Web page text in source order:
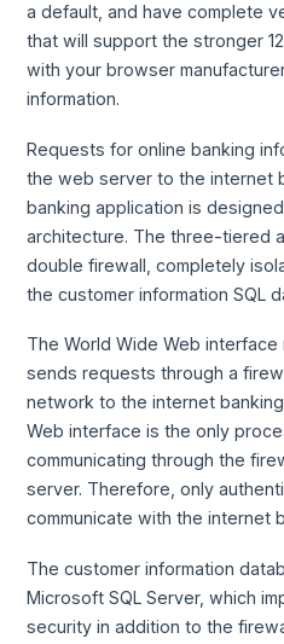
a default, and have complete
that will support the stronger
with your browser
information.
Requests for online banking
the web server to the internet
banking application is
architecture. The three-tiered
double firewall, completely
the customer information SQL
The World Wide Web interface
sends requests through a
network to the internet
Web interface is the only
communicating through the
server. Therefore, only
communicate with the internet
The customer information
Microsoft SQL Server, which
security in addition to the